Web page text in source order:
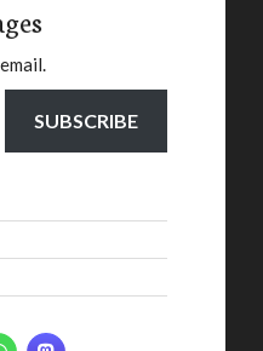
SUBSCRIBE